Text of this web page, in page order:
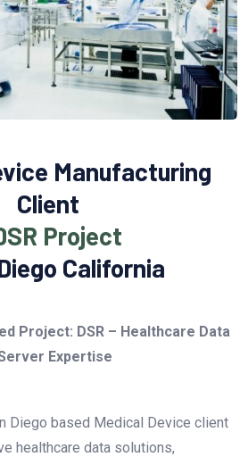
Manufacturing
Client
Project
California
Project: DSR – Healthcare Data
Expertise
Diego based Medical Device client
healthcare data solutions,